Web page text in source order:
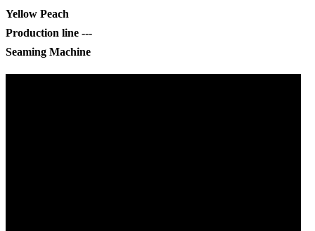
Yellow Peach
Production line ---
Seaming Machine